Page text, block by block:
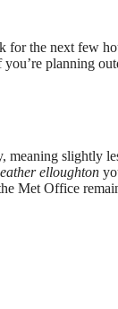
for the next few
you’re planning
meaning slightly
elloughton
Met Office